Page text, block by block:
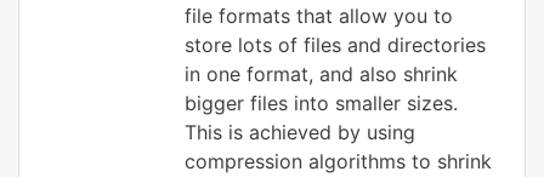
file formats that allow you to
store lots of files and directories
in one format, and also shrink
bigger files into smaller sizes.
This is achieved by using
compression algorithms to shrink